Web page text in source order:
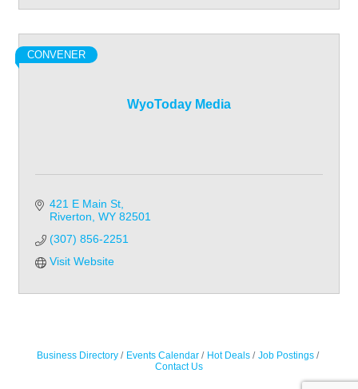
WyoToday Media
CONVENER
421 E Main St
Riverton WY 82501
(307) 856-2251
Visit Website
Business Directory Events Calendar Hot Deals
Job Postings
Contact Us